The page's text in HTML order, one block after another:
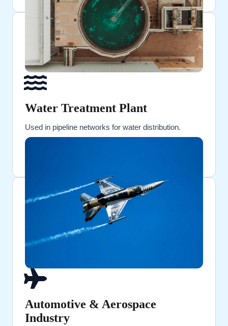
Water Treatment Plant
Used in pipeline networks for water distribution.
Automotive & Aerospace
Industry